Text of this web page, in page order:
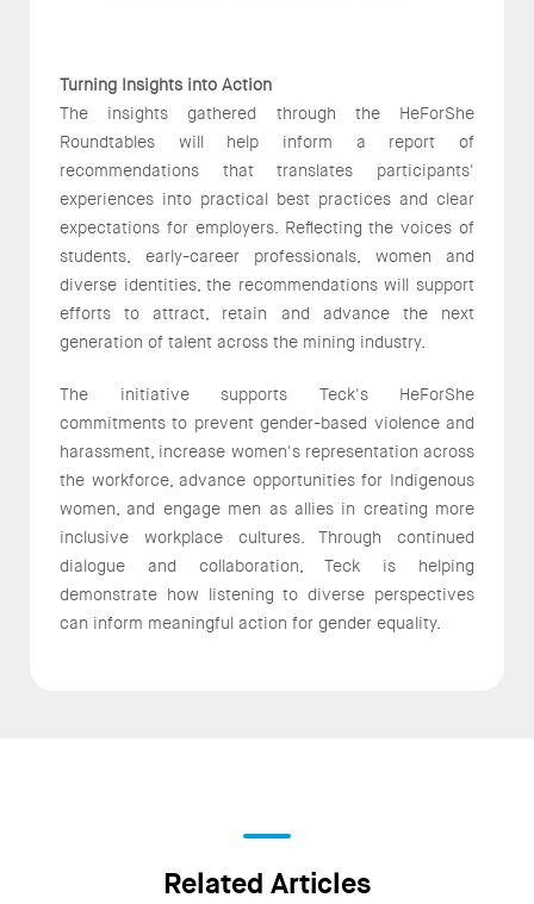
Turning Insights into Action
The insights gathered through the HeForShe
Roundtables will help inform a report of
recommendations that translates participants'
experiences into practical best practices and clear
expectations for employers. Reflecting the voices of
students, early-career professionals, women and
diverse identities, the recommendations will support
efforts to attract, retain and advance the next
generation of talent across the mining industry.
The initiative supports Teck's HeForShe
commitments to prevent gender-based violence and
harassment, increase women's representation across
the workforce, advance opportunities for Indigenous
women, and engage men as allies in creating more
inclusive workplace cultures. Through continued
dialogue and collaboration, Teck is helping
demonstrate how listening to diverse perspectives
can inform meaningful action for gender equality.
Related Articles